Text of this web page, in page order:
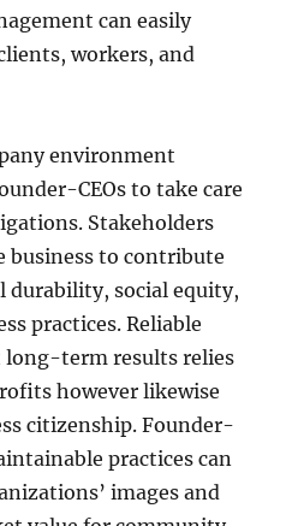
can easily
workers, and
environment
CEOs to take care
Stakeholders
business to contribute
durability, social equity,
practices. Reliable
long-term results relies
however likewise
citizenship. Founder-
practices can
images and